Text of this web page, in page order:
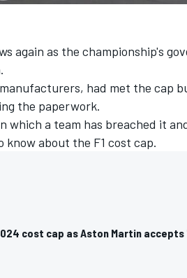
again as the championship's
had met the cap
the paperwork.
which a team has breached it
know about the F1 cost cap.
cost cap as Aston Martin